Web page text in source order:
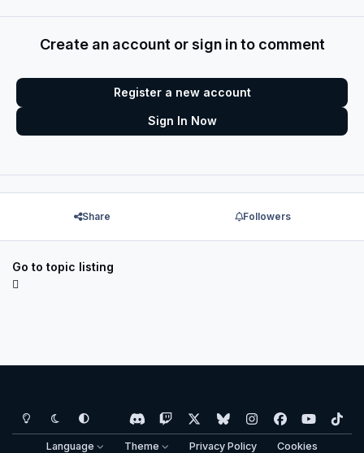
Create an account or sign in to comment
Register a new account
Sign In Now
Share Followers
Go to topic listing
Light ModeDark ModeSystem Preference
d
i
w
b
l
n
a
y
o
i
Language Theme Privacy Policy Cookies